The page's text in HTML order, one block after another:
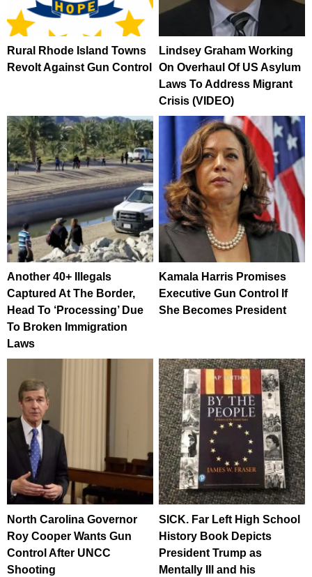
Rural Rhode Island Towns
Revolt Against Gun Control
Lindsey Graham Working
On Overhaul Of US Asylum
Laws To Address Migrant
Crisis (VIDEO)
Another 40+ Illegals
Captured At The Border,
Head To ‘Processing’ Due
To Broken Immigration
Laws
Kamala Harris Promises
Executive Gun Control If
She Becomes President
North Carolina Governor
Roy Cooper Wants Gun
Control After UNCC
Shooting
SICK. Far Left High School
History Book Depicts
President Trump as
Mentally Ill and his